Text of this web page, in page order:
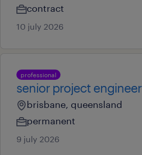
contract
10 july 2026
professional
senior project engineer
brisbane, queensland
permanent
9 july 2026